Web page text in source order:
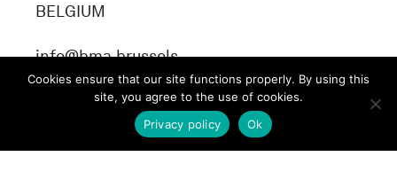
BELGIUM
info@bma.brussels
Cookies ensure that our site functions properly. By using this
site, you agree to the use of cookies.
Ok
Privacy policy